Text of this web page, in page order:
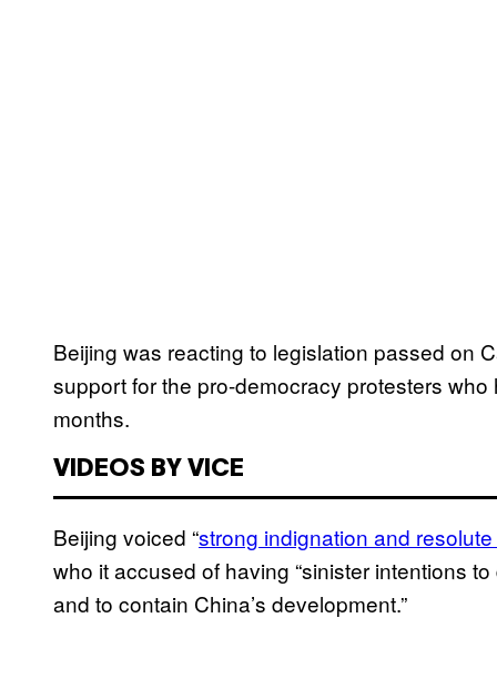
Beijing was reacting to legislation passed on
support for the pro-democracy protesters
months.
VIDEOS BY VICE
Beijing voiced “strong indignation and
who it accused of having “sinister intentions
and to contain China’s development.”